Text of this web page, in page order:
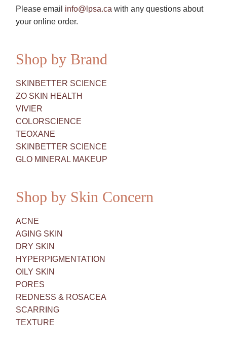
Please email info@lpsa.ca with any questions about
your online order.
Shop by Brand
SKINBETTER SCIENCE
ZO SKIN HEALTH
VIVIER
COLORSCIENCE
TEOXANE
SKINBETTER SCIENCE
GLO MINERAL MAKEUP
Shop by Skin Concern
ACNE
AGING SKIN
DRY SKIN
HYPERPIGMENTATION
OILY SKIN
PORES
REDNESS & ROSACEA
SCARRING
TEXTURE